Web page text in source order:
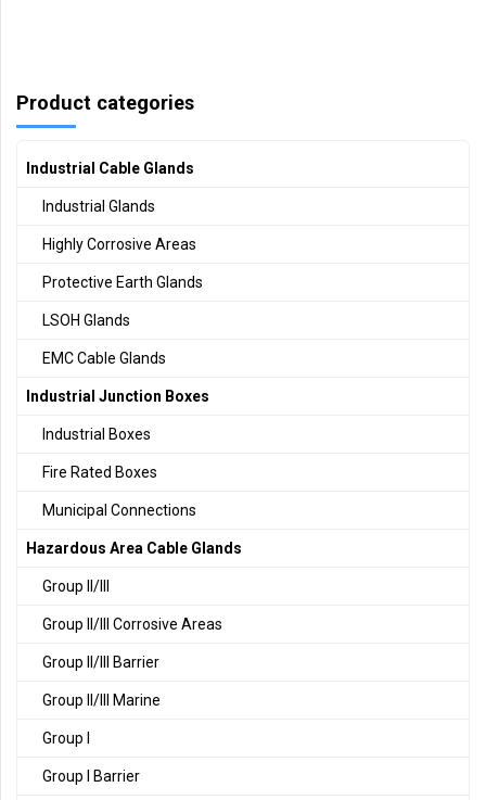
Product categories
Industrial Cable Glands
Industrial Glands
Highly Corrosive Areas
Protective Earth Glands
LSOH Glands
EMC Cable Glands
Industrial Junction Boxes
Industrial Boxes
Fire Rated Boxes
Municipal Connections
Hazardous Area Cable Glands
Group II/III
Group II/III Corrosive Areas
Group II/III Barrier
Group II/III Marine
Group I
Group I Barrier